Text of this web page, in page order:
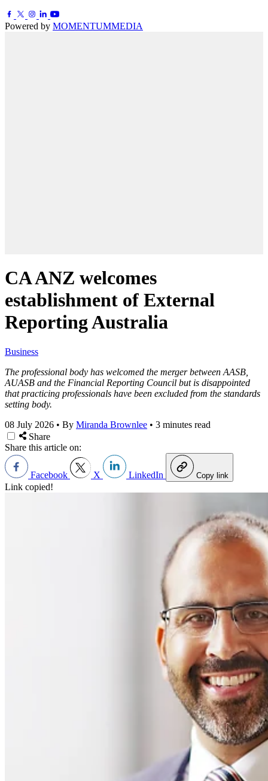
Powered by MOMENTUMMEDIA
CA ANZ welcomes
establishment of External
Reporting Australia
Business
The professional body has welcomed the merger between AASB,
AUASB and the Financial Reporting Council but is disappointed
that practicing professionals have been excluded from the standards
setting body.
08 July 2026 • By Miranda Brownlee • 3 minutes read
Share
Share this article on:
Facebook X LinkedIn Copy link
Link copied!